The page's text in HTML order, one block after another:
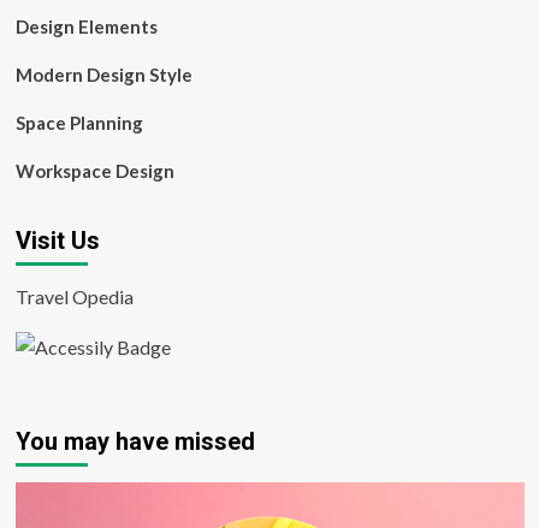
Design Elements
Modern Design Style
Space Planning
Workspace Design
Visit Us
Travel Opedia
You may have missed